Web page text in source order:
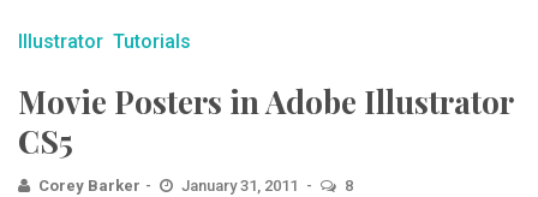
Illustrator Tutorials
Movie Posters in Adobe Illustrator
CS5
Corey Barker January 31, 2011 8